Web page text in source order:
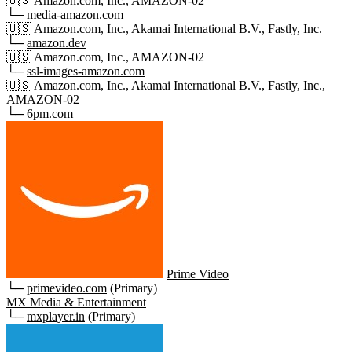
└─media-amazon.com
🇺🇸 Amazon.com, Inc., Akamai International B.V., Fastly, Inc.
└─amazon.dev
🇺🇸 Amazon.com, Inc., AMAZON-02
└─ssl-images-amazon.com
🇺🇸 Amazon.com, Inc., Akamai International B.V., Fastly, Inc.,
AMAZON-02
└─6pm.com
Prime Video
└─primevideo.com (Primary)
MX Media & Entertainment
└─mxplayer.in (Primary)